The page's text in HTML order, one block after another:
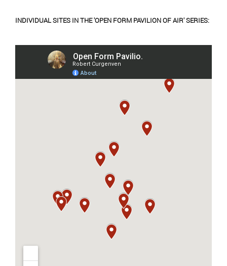
INDIVIDUAL SITES IN THE 'OPEN FORM PAVILION OF AIR' SERIES: